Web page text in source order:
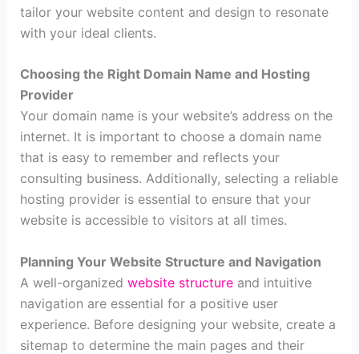
tailor your website content and design to resonate
with your ideal clients.
Choosing the Right Domain Name and Hosting
Provider
Your domain name is your website’s address on the
internet. It is important to choose a domain name
that is easy to remember and reflects your
consulting business. Additionally, selecting a reliable
hosting provider is essential to ensure that your
website is accessible to visitors at all times.
Planning Your Website Structure and Navigation
A well-organized website structureand intuitive
navigation are essential for a positive user
experience. Before designing your website, create a
sitemap to determine the main pages and their